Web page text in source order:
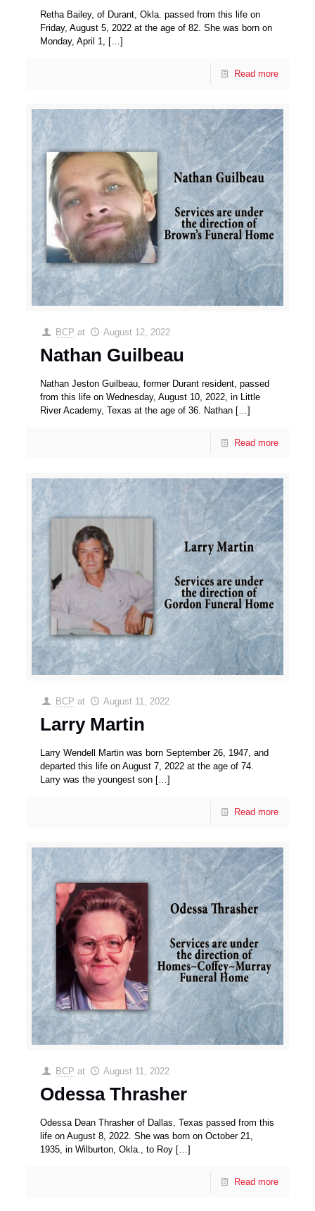
Retha Bailey, of Durant, Okla. passed from this life on
Friday, August 5, 2022 at the age of 82. She was born on
Monday, April 1,
[…]
Read more
BCP at August 12, 2022
Nathan Guilbeau
Nathan Jeston Guilbeau, former Durant resident, passed
from this life on Wednesday, August 10, 2022, in Little
River Academy, Texas at the age of 36. Nathan […]
Read more
BCP at August 11, 2022
Larry Martin
Larry Wendell Martin was born September 26, 1947, and
departed this life on August 7, 2022 at the age of 74.
Larry was the youngest son […]
Read more
BCP at August 11, 2022
Odessa Thrasher
Odessa Dean Thrasher of Dallas, Texas passed from this
life on August 8, 2022. She was born on October 21,
1935, in Wilburton, Okla., to Roy […]
Read more